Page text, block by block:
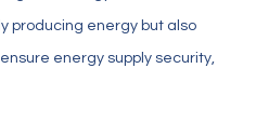
producing energy but also
energy supply security,